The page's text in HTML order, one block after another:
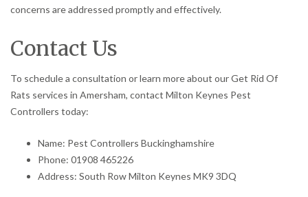
concerns are addressed promptly and effectively.
Contact Us
To schedule a consultation or learn more about our Get Rid Of
Rats services in Amersham, contact Milton Keynes Pest
Controllers today:
Name: Pest Controllers Buckinghamshire
Phone: 01908 465226
Address: South Row Milton Keynes MK9 3DQ